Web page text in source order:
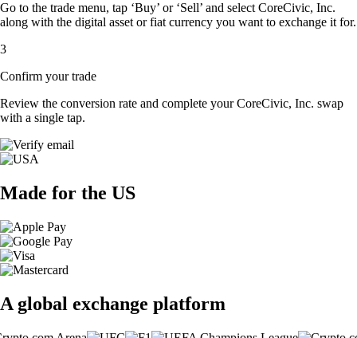
Go to the trade menu, tap ‘Buy’ or ‘Sell’ and select CoreCivic, Inc.
along with the digital asset or fiat currency you want to exchange it for.
3
Confirm your trade
Review the conversion rate and complete your CoreCivic, Inc. swap
with a single tap.
Made for the US
A global exchange platform